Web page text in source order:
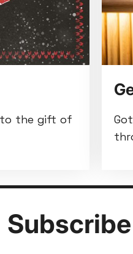
to the gift of